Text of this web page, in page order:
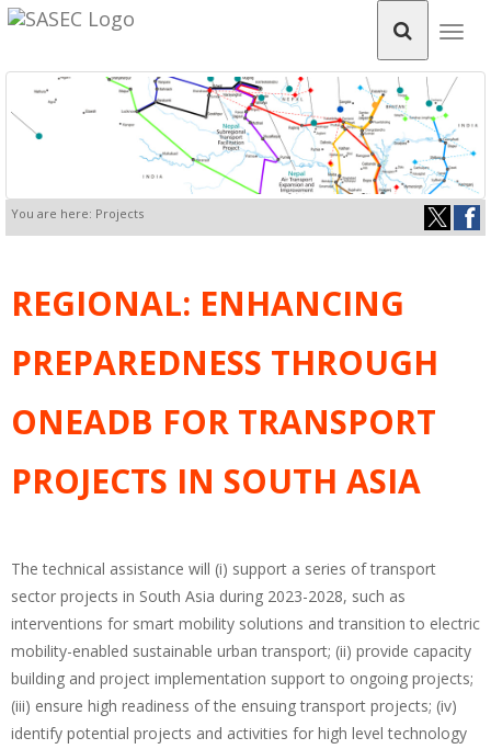
You are here: Projects
REGIONAL: ENHANCING
PREPAREDNESS THROUGH
ONEADB FOR TRANSPORT
PROJECTS IN SOUTH ASIA
The technical assistance will (i) support a series of transport
sector projects in South Asia during 2023-2028, such as
interventions for smart mobility solutions and transition to electric
mobility-enabled sustainable urban transport; (ii) provide capacity
building and project implementation support to ongoing projects;
(iii) ensure high readiness of the ensuing transport projects; (iv)
identify potential projects and activities for high level technology